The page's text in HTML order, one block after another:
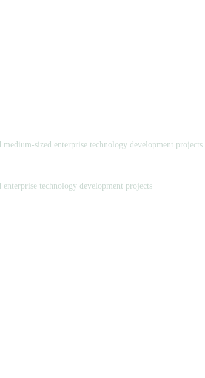
sized enterprise technology development
technology development projects